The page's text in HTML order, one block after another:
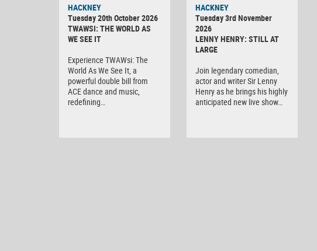
HACKNEY
Tuesday 20th October 2026
TWAWSI: THE WORLD AS
WE SEE IT
Experience TWAWsi: The
World As We See It, a
powerful double bill from
ACE dance and music,
redefining…
HACKNEY
Tuesday 3rd November
2026
LENNY HENRY: STILL AT
LARGE
Join legendary comedian,
actor and writer Sir Lenny
Henry as he brings his highly
anticipated new live show…